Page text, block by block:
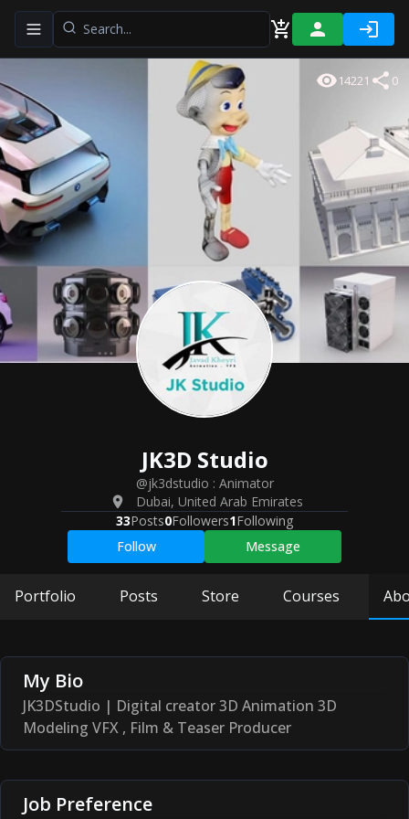
Toggle navigation menu
14221 0
JK3D Studio
@jk3dstudio : Animator
Dubai, United Arab Emirates
33Posts0Followers1Following
Follow
Message
Portfolio Posts Store Courses
My Bio
JK3DStudio | Digital creator 3D Animation 3D
Modeling VFX , Film & Teaser Producer
Job Preference